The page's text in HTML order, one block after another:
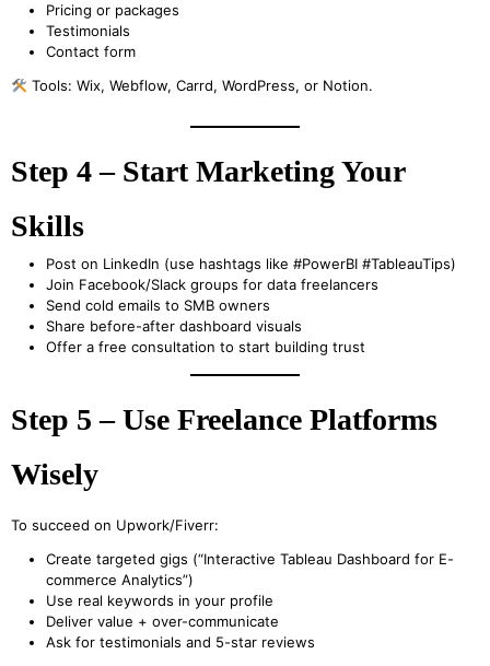
Pricing or packages
Testimonials
Contact form
Tools: Wix, Webflow, Carrd, WordPress, or Notion.
Step 4 – Start Marketing Your
Skills
Post on LinkedIn (use hashtags like #PowerBI #TableauTips)
Join Facebook/Slack groups for data freelancers
Send cold emails to SMB owners
Share before-after dashboard visuals
Offer a free consultation to start building trust
Step 5 – Use Freelance Platforms
Wisely
To succeed on Upwork/Fiverr:
Create targeted gigs (“Interactive Tableau Dashboard for E-
commerce Analytics”)
Use real keywords in your profile
Deliver value + over-communicate
Ask for testimonials and 5-star reviews